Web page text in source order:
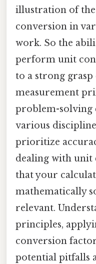
illustration of
conversion in
work. So the
perform unit
to a strong
measurement
problem-solving
various
prioritize
dealing with unit
that your
mathematically
relevant.
principles,
conversion
potential pitfalls